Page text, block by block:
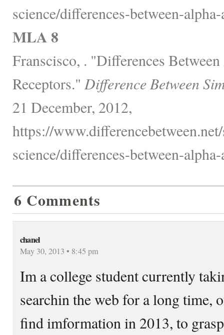
science/differences-between-
MLA 8
Franscisco, . "Differences
Receptors." Difference Between
21 December, 2012,
https://
science/differences-between-
6 Comments
chanel
May 30, 2013 • 8:45 pm
Im a college student currently
searchin the web for a long time,
find imformation in 2013, to